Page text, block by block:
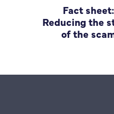
Fact sheet:
Reducing the
of the